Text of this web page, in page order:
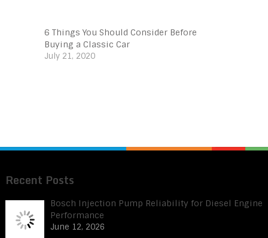
6 Things You Should Consider Before
Buying a Classic Car
July 21, 2020
Recent Posts
Bosch Injection Pump Reliability for Diesel Engine
Performance
June 12, 2026